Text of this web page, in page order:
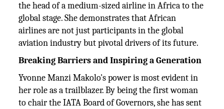
the head of a medium-sized airline in Africa to the
global stage. She demonstrates that African
airlines are not just participants in the global
aviation industry but pivotal drivers of its future.
Breaking Barriers and Inspiring a Generation
Yvonne Manzi Makolo's power is most evident in
her role as a trailblazer. By being the first woman
to chair the IATA Board of Governors, she has sent